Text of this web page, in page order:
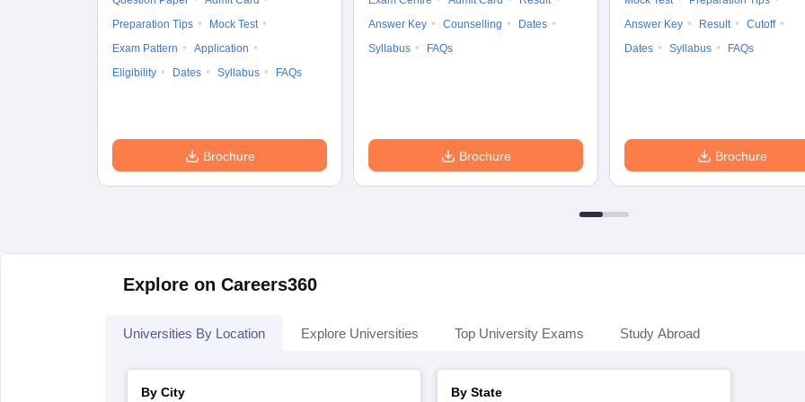
Preparation Tips
Mock Test
Exam Pattern
Application
Eligibility
Dates Syllabus FAQs
Brochure
Answer Key
Counselling
Dates
Syllabus
FAQs
Brochure
Answer Key
Result
Cutoff
Dates
Syllabus FAQs
Brochure
Explore on Careers360
Universities By Location Explore Universities Top University Exams Study Abroad
By City By State